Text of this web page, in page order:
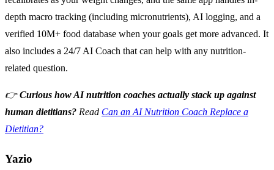
depth macro tracking (including micronutrients), AI logging, and a
verified 10M+ food database when your goals get more advanced. It
also includes a 24/7 AI Coach that can help with any nutrition-
related question.
👉Curious how AI nutrition coaches actually stack up against
human dietitians? Read Can an AI Nutrition Coach Replace a
Dietitian?
Yazio